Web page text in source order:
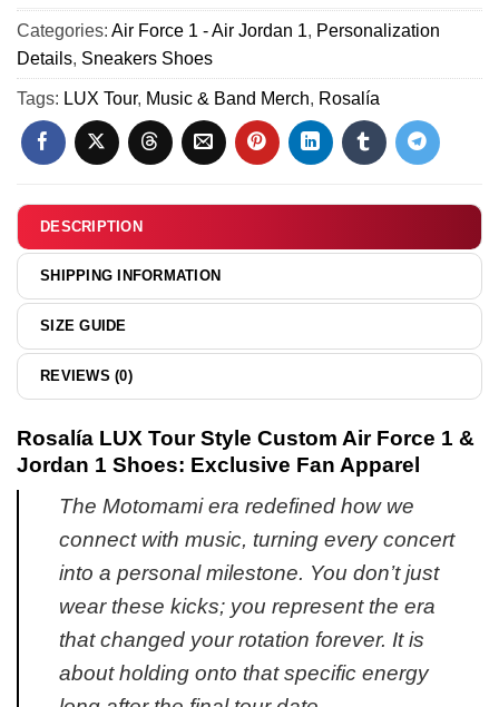
1
Shoes
[Batch
15]
Hoodie
(Design
25)
Tour
Shirt
&
Hoodie
Variant
23
Categories: Air Force 1 - Air Jordan 1, Personalization
Details, Sneakers Shoes
Tags: LUX Tour, Music & Band Merch, Rosalía
DESCRIPTION
SHIPPING INFORMATION
SIZE GUIDE
REVIEWS (0)
Rosalía LUX Tour Style Custom Air Force 1 &
Jordan 1 Shoes: Exclusive Fan Apparel
The Motomami era redefined how we
connect with music, turning every concert
into a personal milestone. You don’t just
wear these kicks; you represent the era
that changed your rotation forever. It is
about holding onto that specific energy